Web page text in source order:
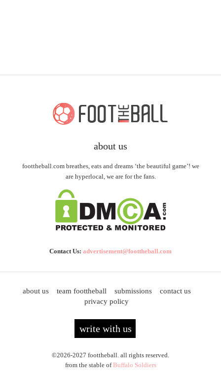
about us
foottheball.com breathes, eats and dreams ‘the beautiful game’! we
are hyperlocal, we are for the fans.
Contact Us: advertisement@foottheball.com
about us team foottheball submissions
contact us
privacy policy
write with us
©2026-2027 foottheball. all rights reserved.
from the stable ofBuffalo Soldiers